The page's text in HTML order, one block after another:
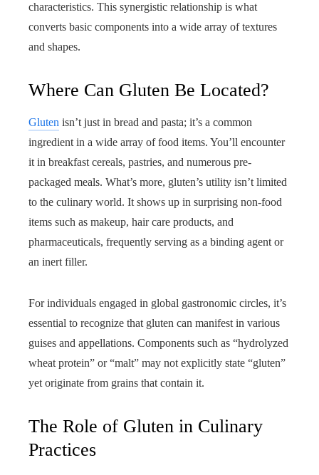
characteristics. This synergistic relationship is what
converts basic components into a wide array of textures
and shapes.
Where Can Gluten Be Located?
Gluten isn’t just in bread and pasta; it’s a common
ingredient in a wide array of food items. You’ll encounter
it in breakfast cereals, pastries, and numerous pre-
packaged meals. What’s more, gluten’s utility isn’t limited
to the culinary world. It shows up in surprising non-food
items such as makeup, hair care products, and
pharmaceuticals, frequently serving as a binding agent or
an inert filler.
For individuals engaged in global gastronomic circles, it’s
essential to recognize that gluten can manifest in various
guises and appellations. Components such as “hydrolyzed
wheat protein” or “malt” may not explicitly state “gluten”
yet originate from grains that contain it.
The Role of Gluten in Culinary
Practices